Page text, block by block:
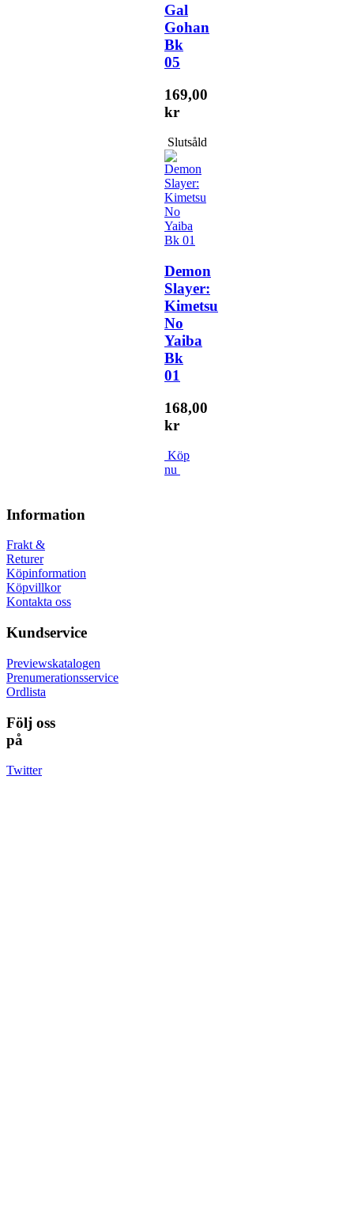
Gal
Gohan
Bk
05
169,00
kr
Slutsåld
Demon
Slayer:
Kimetsu
No
Yaiba
Bk
01
168,00
kr
Köp
nu
Information
Frakt &
Returer
Köpinformation
Köpvillkor
Kontakta oss
Kundservice
Previewskatalogen
Prenumerationsservice
Ordlista
Följ oss
på
Twitter